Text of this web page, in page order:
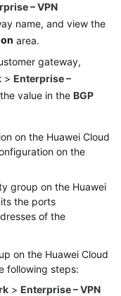
– VPN
name, and view the
area.
gateway,
> Enterprise –
value in the BGP
on the Huawei Cloud
on the
group on the Huawei
the ports
of the
on the Huawei Cloud
following steps:
> Enterprise – VPN